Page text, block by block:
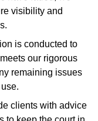
visibility and
is conducted to
our rigorous
remaining issues
clients with advice